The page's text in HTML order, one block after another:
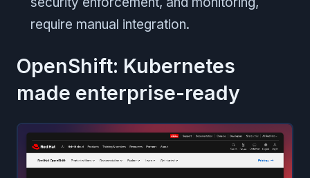
require manual integration.
OpenShift: Kubernetes
made enterprise-ready